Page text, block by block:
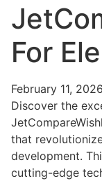
For
February 11, 2026
Discover the
that
development.
cutting-edge